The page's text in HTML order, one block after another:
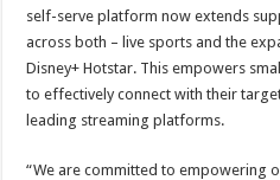
self-serve platform now extends
across both – live sports and the
Disney+ Hotstar. This empowers
to effectively connect with their
leading streaming platforms.
“We are committed to empowering